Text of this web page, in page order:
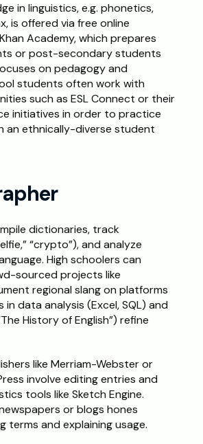
in linguistics, e.g. phonetics,
is offered via free online
Academy, which prepares
or post-secondary students
on pedagogy and
students often work with
such as ESL Connect or their
initiatives in order to practice
an ethnically-diverse student
dictionaries, track
“crypto”), and analyze
High schoolers can
sourced projects like
regional slang on platforms
in data analysis (Excel, SQL) and
History of English”) refine
like Merriam-Webster or
involve editing entries and
tools like Sketch Engine.
or blogs hones
terms and explaining usage.